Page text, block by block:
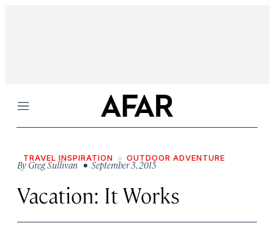
Menu
TRAVEL INSPIRATION OUTDOOR ADVENTURE
ByGreg Sullivan• September 3, 2015
Vacation: It Works